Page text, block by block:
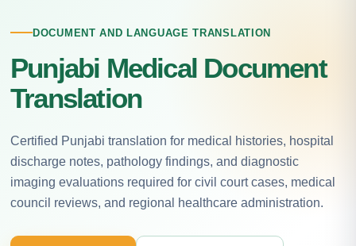
DOCUMENT AND LANGUAGE TRANSLATION
Punjabi Medical Document
Translation
Certified Punjabi translation for medical histories, hospital
discharge notes, pathology findings, and diagnostic
imaging evaluations required for civil court cases, medical
council reviews, and regional healthcare administration.